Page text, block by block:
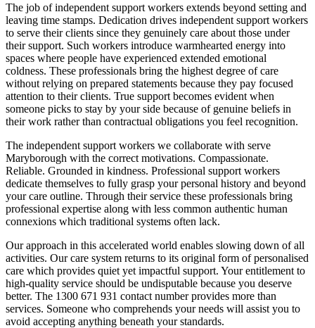
The job of independent support workers extends beyond setting and
leaving time stamps. Dedication drives independent support workers
to serve their clients since they genuinely care about those under
their support. Such workers introduce warmhearted energy into
spaces where people have experienced extended emotional
coldness. These professionals bring the highest degree of care
without relying on prepared statements because they pay focused
attention to their clients. True support becomes evident when
someone picks to stay by your side because of genuine beliefs in
their work rather than contractual obligations you feel recognition.
The independent support workers we collaborate with serve
Maryborough with the correct motivations. Compassionate.
Reliable. Grounded in kindness. Professional support workers
dedicate themselves to fully grasp your personal history and beyond
your care outline. Through their service these professionals bring
professional expertise along with less common authentic human
connexions which traditional systems often lack.
Our approach in this accelerated world enables slowing down of all
activities. Our care system returns to its original form of personalised
care which provides quiet yet impactful support. Your entitlement to
high-quality service should be undisputable because you deserve
better. The 1300 671 931 contact number provides more than
services. Someone who comprehends your needs will assist you to
avoid accepting anything beneath your standards.